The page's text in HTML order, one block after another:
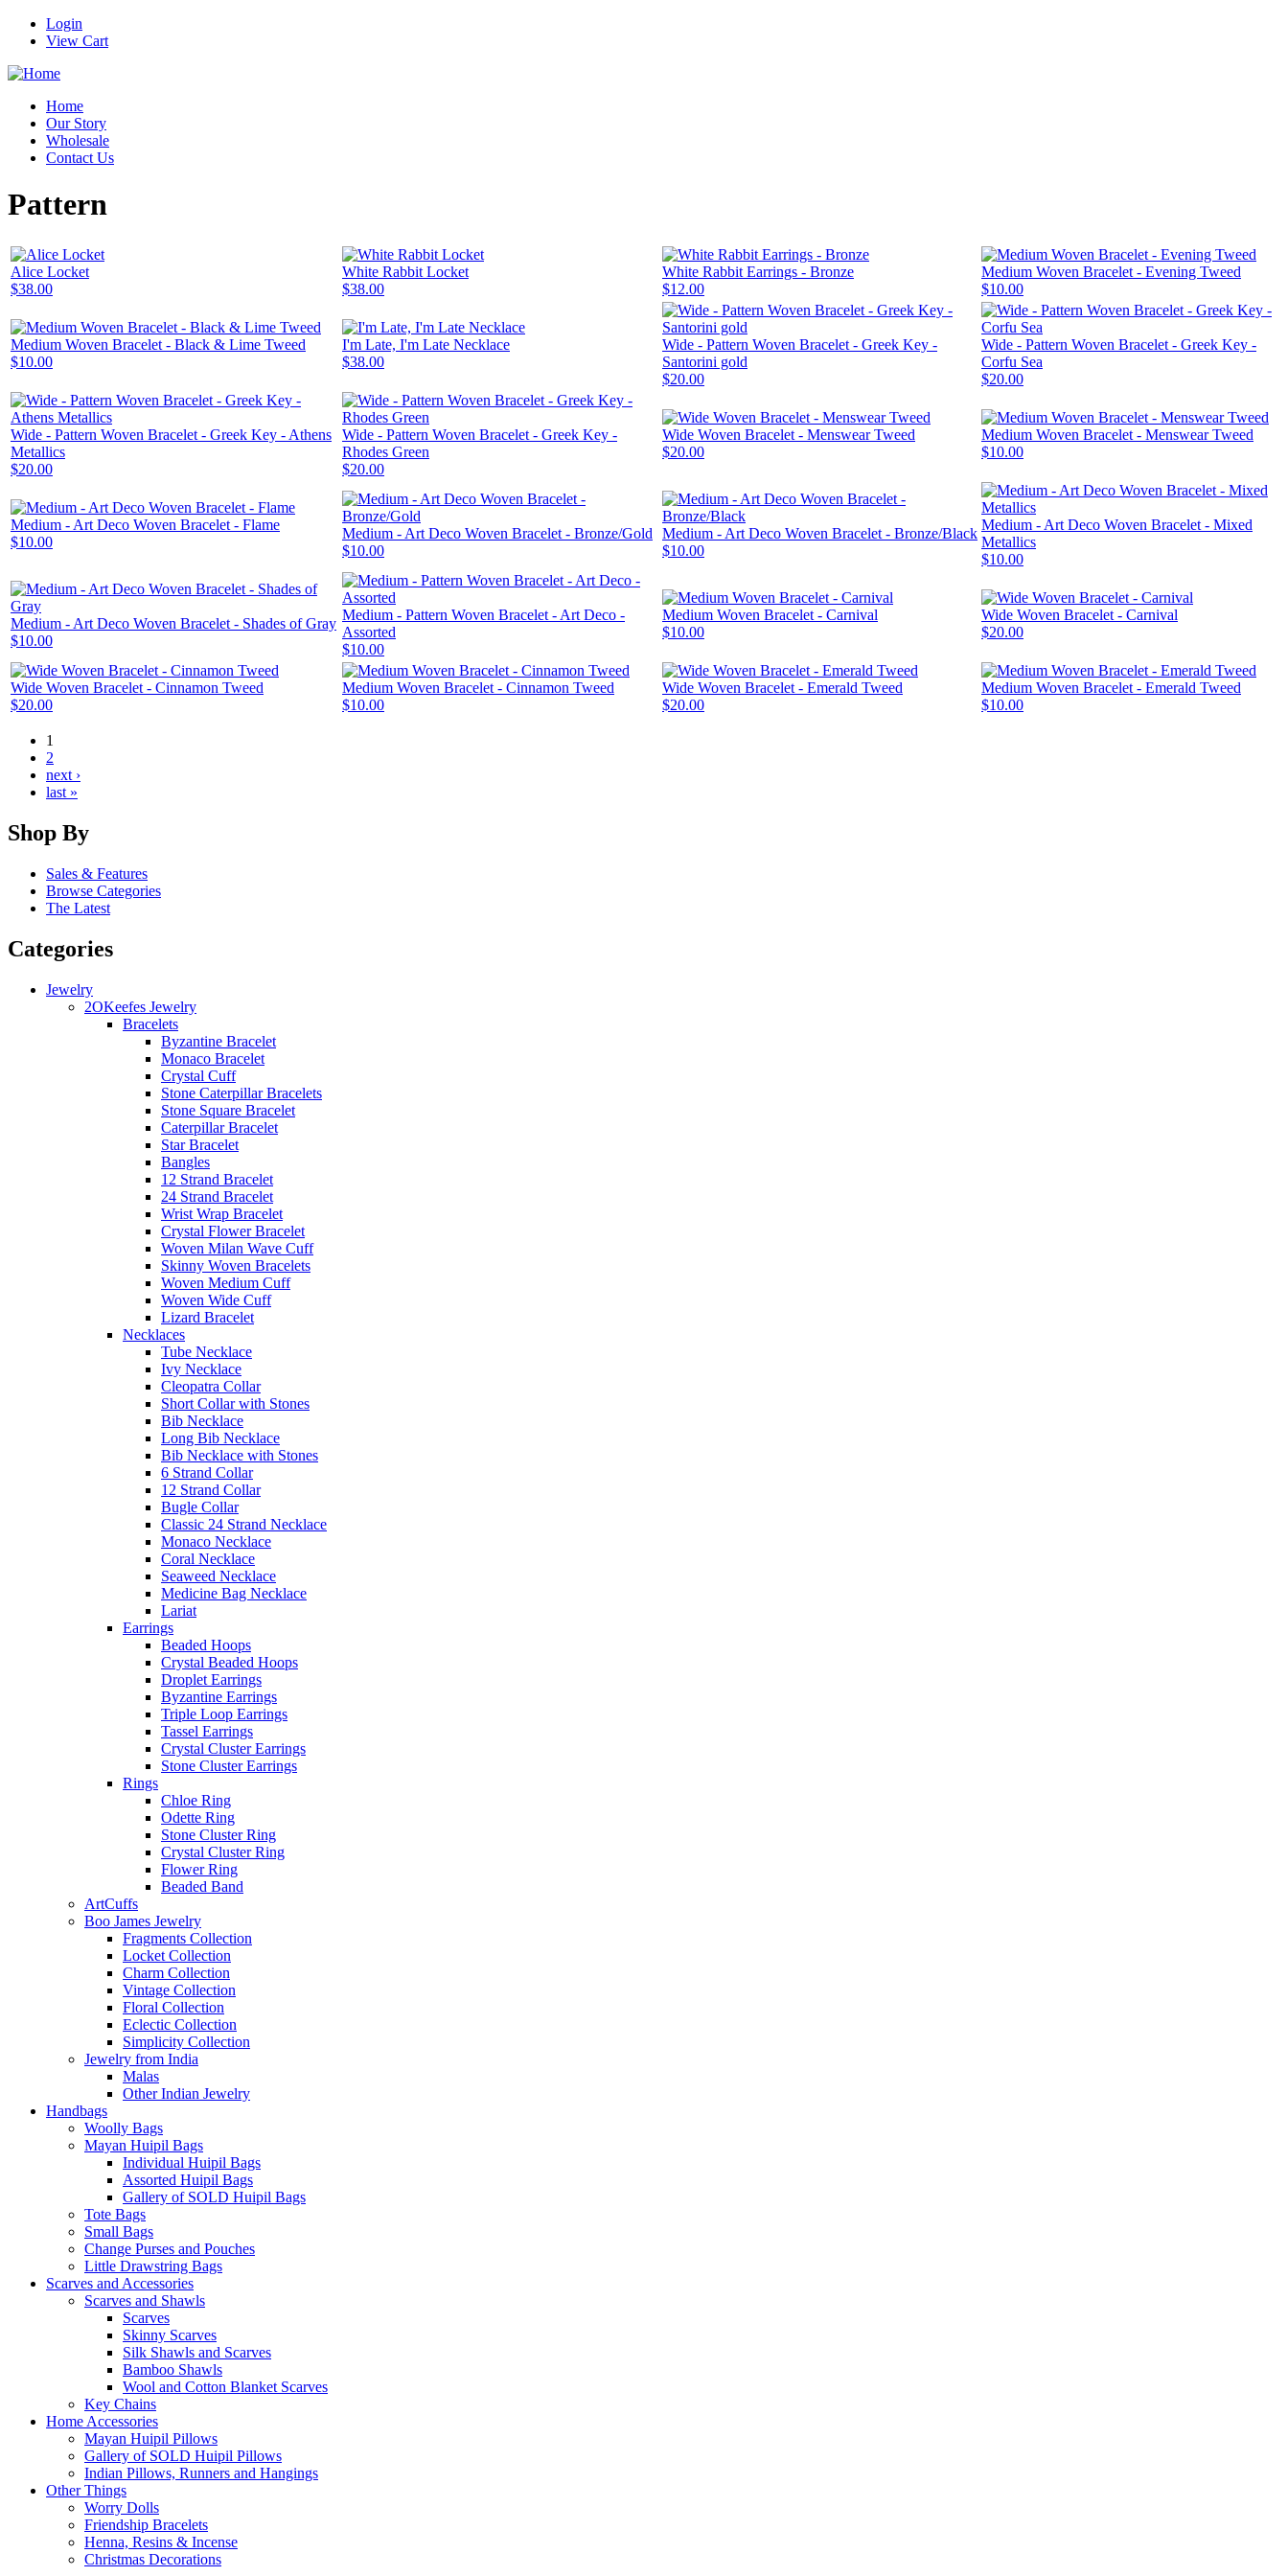
Login
View Cart
Home
Our Story
Wholesale
Contact Us
Pattern
Alice Locket
$38.00
White Rabbit Locket
$38.00
White Rabbit Earrings - Bronze
$12.00
Medium Woven Bracelet - Evening Tweed
$10.00
Medium Woven Bracelet - Black & Lime Tweed
$10.00
I'm Late, I'm Late Necklace
$38.00
Wide - Pattern Woven Bracelet - Greek Key -
Santorini gold
$20.00
Wide - Pattern Woven Bracelet - Greek Key -
Corfu Sea
$20.00
Wide - Pattern Woven Bracelet - Greek Key - Athens
Metallics
$20.00
Wide - Pattern Woven Bracelet - Greek Key -
Rhodes Green
$20.00
Wide Woven Bracelet - Menswear Tweed
$20.00
Medium Woven Bracelet - Menswear Tweed
$10.00
Medium - Art Deco Woven Bracelet - Flame
$10.00
Medium - Art Deco Woven Bracelet - Bronze/Gold
$10.00
Medium - Art Deco Woven Bracelet - Bronze/Black
$10.00
Medium - Art Deco Woven Bracelet - Mixed
Metallics
$10.00
Medium - Art Deco Woven Bracelet - Shades of Gray
$10.00
Medium - Pattern Woven Bracelet - Art Deco -
Assorted
$10.00
Medium Woven Bracelet - Carnival
$10.00
Wide Woven Bracelet - Carnival
$20.00
Wide Woven Bracelet - Cinnamon Tweed
$20.00
Medium Woven Bracelet - Cinnamon Tweed
$10.00
Wide Woven Bracelet - Emerald Tweed
$20.00
Medium Woven Bracelet - Emerald Tweed
$10.00
1
2
next ›
last »
Shop By
Sales & Features
Browse Categories
The Latest
Categories
Jewelry
2OKeefes Jewelry
Bracelets
Byzantine Bracelet
Monaco Bracelet
Crystal Cuff
Stone Caterpillar Bracelets
Stone Square Bracelet
Caterpillar Bracelet
Star Bracelet
Bangles
12 Strand Bracelet
24 Strand Bracelet
Wrist Wrap Bracelet
Crystal Flower Bracelet
Woven Milan Wave Cuff
Skinny Woven Bracelets
Woven Medium Cuff
Woven Wide Cuff
Lizard Bracelet
Necklaces
Tube Necklace
Ivy Necklace
Cleopatra Collar
Short Collar with Stones
Bib Necklace
Long Bib Necklace
Bib Necklace with Stones
6 Strand Collar
12 Strand Collar
Bugle Collar
Classic 24 Strand Necklace
Monaco Necklace
Coral Necklace
Seaweed Necklace
Medicine Bag Necklace
Lariat
Earrings
Beaded Hoops
Crystal Beaded Hoops
Droplet Earrings
Byzantine Earrings
Triple Loop Earrings
Tassel Earrings
Crystal Cluster Earrings
Stone Cluster Earrings
Rings
Chloe Ring
Odette Ring
Stone Cluster Ring
Crystal Cluster Ring
Flower Ring
Beaded Band
ArtCuffs
Boo James Jewelry
Fragments Collection
Locket Collection
Charm Collection
Vintage Collection
Floral Collection
Eclectic Collection
Simplicity Collection
Jewelry from India
Malas
Other Indian Jewelry
Handbags
Woolly Bags
Mayan Huipil Bags
Individual Huipil Bags
Assorted Huipil Bags
Gallery of SOLD Huipil Bags
Tote Bags
Small Bags
Change Purses and Pouches
Little Drawstring Bags
Scarves and Accessories
Scarves and Shawls
Scarves
Skinny Scarves
Silk Shawls and Scarves
Bamboo Shawls
Wool and Cotton Blanket Scarves
Key Chains
Home Accessories
Mayan Huipil Pillows
Gallery of SOLD Huipil Pillows
Indian Pillows, Runners and Hangings
Other Things
Worry Dolls
Friendship Bracelets
Henna, Resins & Incense
Christmas Decorations